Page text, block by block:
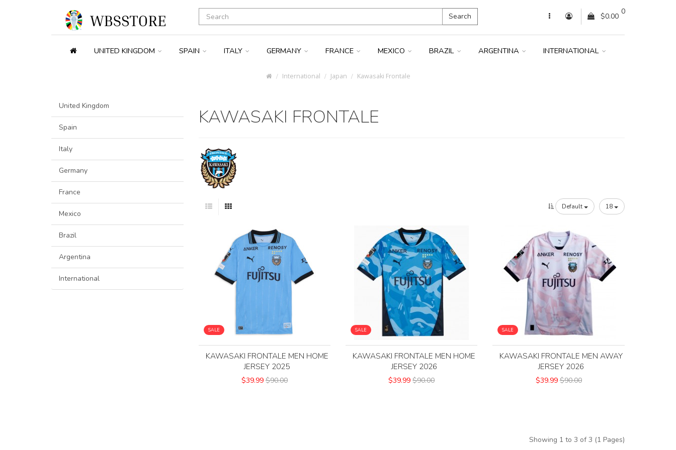
Search
0
$0.00
UNITED KINGDOM SPAIN ITALY GERMANY FRANCE MEXICO BRAZIL ARGENTINA INTERNATIONAL
International Japan Kawasaki Frontale
United Kingdom
Spain
Italy
Germany
France
Mexico
Brazil
Argentina
International
KAWASAKI FRONTALE
Default 18
SALE
KAWASAKI FRONTALE MEN HOME
JERSEY 2025
$39.99 $90.00
SALE
KAWASAKI FRONTALE MEN HOME
JERSEY 2026
$39.99 $90.00
SALE
KAWASAKI FRONTALE MEN AWAY
JERSEY 2026
$39.99 $90.00
Showing 1 to 3 of 3 (1 Pages)